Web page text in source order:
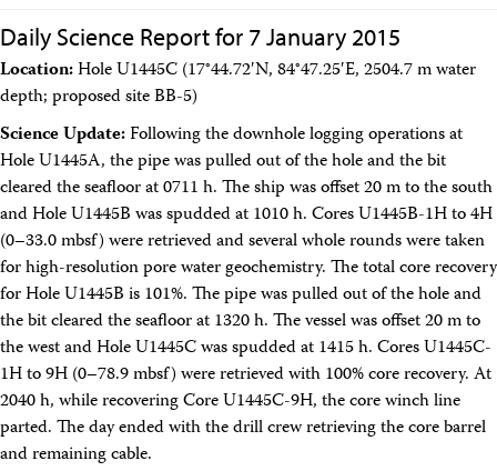
Daily Science Report for 7 January 2015
Location:Hole U1445C (17°44.72′N, 84°47.25′E, 2504.7 m water
depth; proposed site BB-5)
Science Update:Following the downhole logging operations at
Hole U1445A, the pipe was pulled out of the hole and the bit
cleared the seafloor at 0711 h. The ship was offset 20 m to the south
and Hole U1445B was spudded at 1010 h. Cores U1445B-1H to 4H
(0–33.0 mbsf) were retrieved and several whole rounds were taken
for high-resolution pore water geochemistry. The total core recovery
for Hole U1445B is 101%. The pipe was pulled out of the hole and
the bit cleared the seafloor at 1320 h. The vessel was offset 20 m to
the west and Hole U1445C was spudded at 1415 h. Cores U1445C-
1H to 9H (0–78.9 mbsf) were retrieved with 100% core recovery. At
2040 h, while recovering Core U1445C-9H, the core winch line
parted. The day ended with the drill crew retrieving the core barrel
and remaining cable.